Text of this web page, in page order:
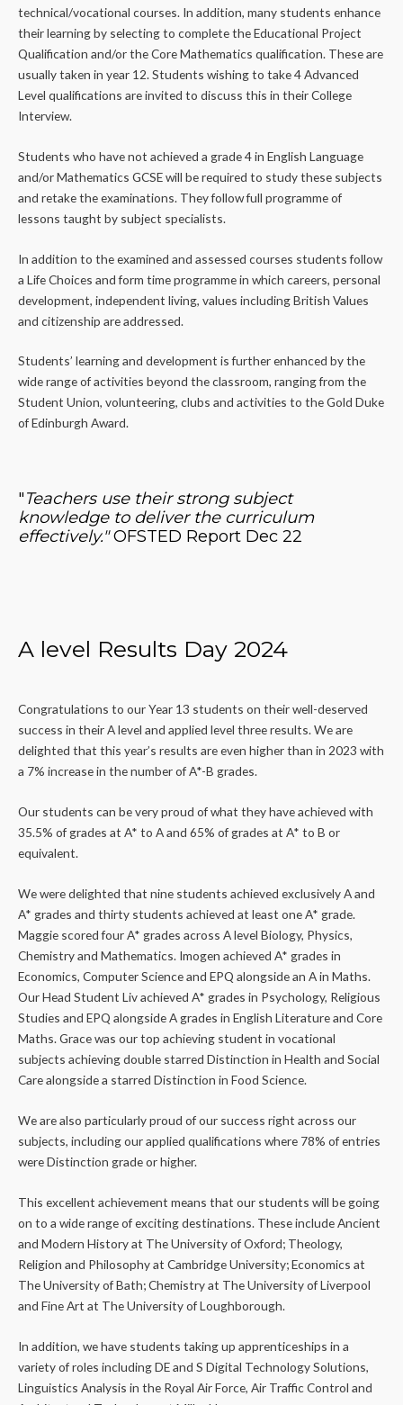
technical/vocational courses. In addition, many students enhance
their learning by selecting to complete the Educational Project
Qualification and/or the Core Mathematics qualification. These are
usually taken in year 12. Students wishing to take 4 Advanced
Level qualifications are invited to discuss this in their College
Interview.
Students who have not achieved a grade 4 in English Language
and/or Mathematics GCSE will be required to study these subjects
and retake the examinations. They follow full programme of
lessons taught by subject specialists.
In addition to the examined and assessed courses students follow
a Life Choices and form time programme in which careers, personal
development, independent living, values including British Values
and citizenship are addressed.
Students’ learning and development is further enhanced by the
wide range of activities beyond the classroom, ranging from the
Student Union, volunteering, clubs and activities to the Gold Duke
of Edinburgh Award.
"Teachers use their strong subject
knowledge to deliver the curriculum
effectively."OFSTED Report Dec 22
A level Results Day 2024
Congratulations to our Year 13 students on their well-deserved
success in their A level and applied level three results. We are
delighted that this year’s results are even higher than in 2023 with
a 7% increase in the number of A*-B grades.
Our students can be very proud of what they have achieved with
35.5% of grades at A* to A and 65% of grades at A* to B or
equivalent.
We were delighted that nine students achieved exclusively A and
A* grades and thirty students achieved at least one A* grade.
Maggie scored four A* grades across A level Biology, Physics,
Chemistry and Mathematics. Imogen achieved A* grades in
Economics, Computer Science and EPQ alongside an A in Maths.
Our Head Student Liv achieved A* grades in Psychology, Religious
Studies and EPQ alongside A grades in English Literature and Core
Maths. Grace was our top achieving student in vocational
subjects achieving double starred Distinction in Health and Social
Care alongside a starred Distinction in Food Science.
We are also particularly proud of our success right across our
subjects, including our applied qualifications where 78% of entries
were Distinction grade or higher.
This excellent achievement means that our students will be going
on to a wide range of exciting destinations. These include Ancient
and Modern History at The University of Oxford; Theology,
Religion and Philosophy at Cambridge University; Economics at
The University of Bath; Chemistry at The University of Liverpool
and Fine Art at The University of Loughborough.
In addition, we have students taking up apprenticeships in a
variety of roles including DE and S Digital Technology Solutions,
Linguistics Analysis in the Royal Air Force, Air Traffic Control and